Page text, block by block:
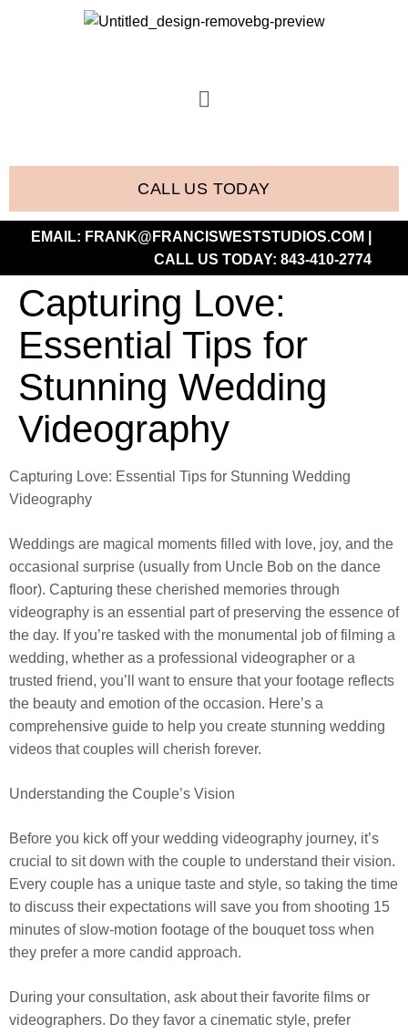
CALL US TODAY
EMAIL: FRANK@FRANCISWESTSTUDIOS.COM
CALL US TODAY: 843-410-2774
Capturing Love:
Essential Tips for
Stunning Wedding
Videography
Capturing Love: Essential Tips for Stunning Wedding
Videography
Weddings are magical moments filled with love, joy, and the
occasional surprise (usually from Uncle Bob on the dance
floor). Capturing these cherished memories through
videography is an essential part of preserving the essence of
the day. If you’re tasked with the monumental job of filming a
wedding, whether as a professional videographer or a
trusted friend, you’ll want to ensure that your footage reflects
the beauty and emotion of the occasion. Here’s a
comprehensive guide to help you create stunning wedding
videos that couples will cherish forever.
Understanding the Couple’s Vision
Before you kick off your wedding videography journey, it’s
crucial to sit down with the couple to understand their vision.
Every couple has a unique taste and style, so taking the time
to discuss their expectations will save you from shooting 15
minutes of slow-motion footage of the bouquet toss when
they prefer a more candid approach.
During your consultation, ask about their favorite films or
videographers. Do they favor a cinematic style, prefer